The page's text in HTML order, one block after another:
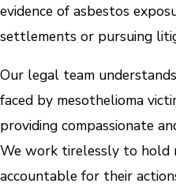
evidence of asbestos
settlements or pursuing
Our legal team
faced by mesothelioma
providing compassionate
We work tirelessly to hold
accountable for their